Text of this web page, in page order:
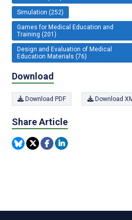
Simulation (252)
Games for Medical Education and
Training (201)
Design and Evaluation of Medical
Education Materials (76)
Download
Download PDF Download
Share Article